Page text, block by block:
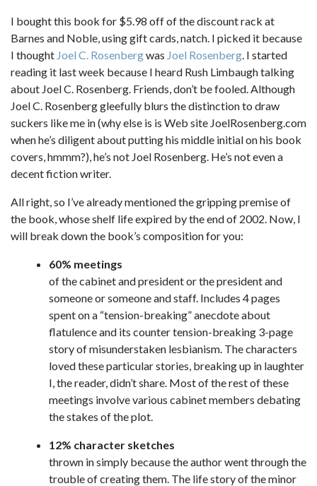
I bought this book for $5.98 off of the discount rack at
Barnes and Noble, using gift cards, natch. I picked it because
I thought Joel C. Rosenbergwas Joel Rosenberg. I started
reading it last week because I heard Rush Limbaugh talking
about Joel C. Rosenberg. Friends, don’t be fooled. Although
Joel C. Rosenberg gleefully blurs the distinction to draw
suckers like me in (why else is is Web site JoelRosenberg.com
when he’s diligent about putting his middle initial on his book
covers, hmmm?), he’s not Joel Rosenberg. He’s not even a
decent fiction writer.
All right, so I’ve already mentioned the gripping premise of
the book, whose shelf life expired by the end of 2002. Now, I
will break down the book’s composition for you:
60% meetings
of the cabinet and president or the president and
someone or someone and staff. Includes 4 pages
spent on a “tension-breaking” anecdote about
flatulence and its counter tension-breaking 3-page
story of misunderstaken lesbianism. The characters
loved these particular stories, breaking up in laughter
I, the reader, didn’t share. Most of the rest of these
meetings involve various cabinet members debating
the stakes of the plot.
12% character sketches
thrown in simply because the author went through the
trouble of creating them. The life story of the minor